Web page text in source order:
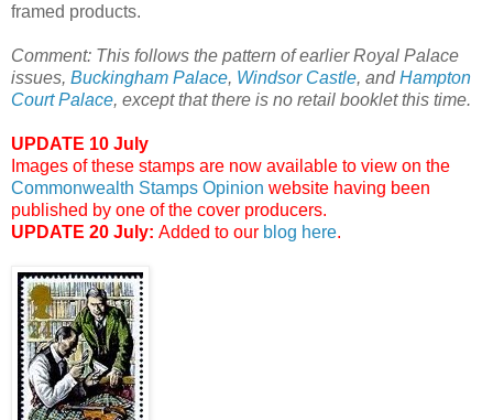
framed products.
Comment: This follows the pattern of earlier Royal Palace
issues, Buckingham Palace, Windsor Castle, andHampton
Court Palace, except that there is no retail booklet this time.
UPDATE 10 July
Images of these stamps are now available to view on the
Commonwealth Stamps Opinion website having been
published by one of the cover producers.
UPDATE 20 July: Added to our blog here.